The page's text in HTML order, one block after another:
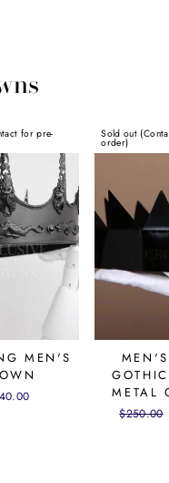
for pre-
MEN'S
Sold out
order)
METAL
Regular
$250.00